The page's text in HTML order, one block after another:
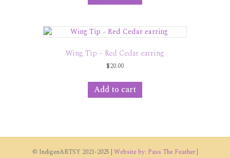
page
Wing Tip – Red Cedar earring
$20.00
Add to cart
© IndigenARTSY 2021-2025 | Website by: Pass The Feather |